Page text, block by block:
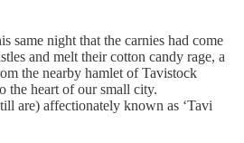
same night that the carnies had come
and melt their cotton candy rage, a
the nearby hamlet of Tavistock
the heart of our small city.
are) affectionately known as ‘Tavi